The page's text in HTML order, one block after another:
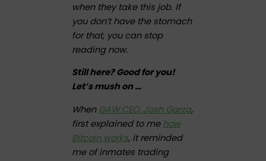
when they take this job. If
you don’t have the stomach
for that, you can stop
reading now.
Still here? Good for you!
Let’s mush on …
When GAW CEO, Josh Garza,
first explained to me how
Bitcoin works, it reminded
me of inmates trading